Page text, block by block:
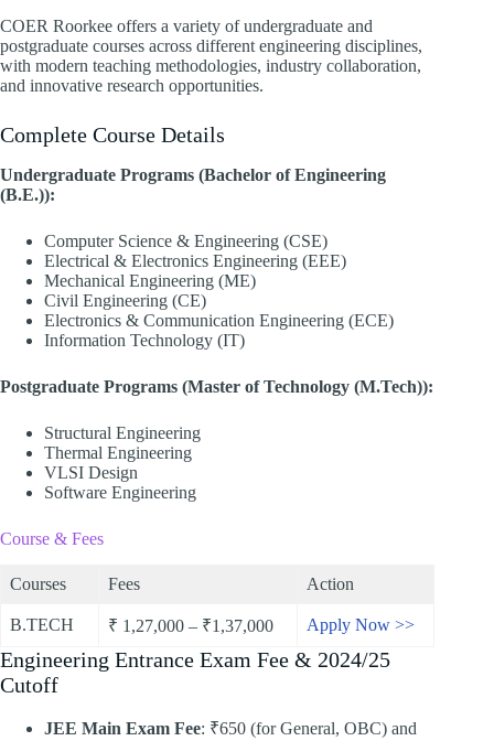
COER Roorkee offers a variety of undergraduate and
postgraduate courses across different engineering disciplines,
with modern teaching methodologies, industry collaboration,
and innovative research opportunities.
Complete Course Details
Undergraduate Programs (Bachelor of Engineering
(B.E.)):
Computer Science & Engineering (CSE)
Electrical & Electronics Engineering (EEE)
Mechanical Engineering (ME)
Civil Engineering (CE)
Electronics & Communication Engineering (ECE)
Information Technology (IT)
Postgraduate Programs (Master of Technology (M.Tech)):
Structural Engineering
Thermal Engineering
VLSI Design
Software Engineering
Course & Fees
Courses Fees Action
B.TECH ₹ 1,27,000 – ₹1,37,000 Apply Now >>
Engineering Entrance Exam Fee & 2024/25
Cutoff
JEE Main Exam Fee: ₹650 (for General, OBC) and